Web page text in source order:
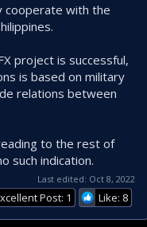
cooperate with the
project is successful,
is based on military
relations between
to the rest of
such indication.
Last edited: Oct 8, 2022
Post: 1 Like: 8